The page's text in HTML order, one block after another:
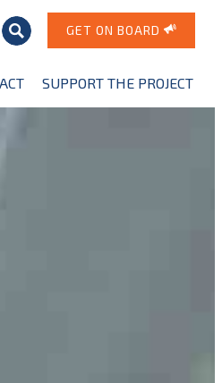
SUPPORT THE PROJECT
GET ON BOARD